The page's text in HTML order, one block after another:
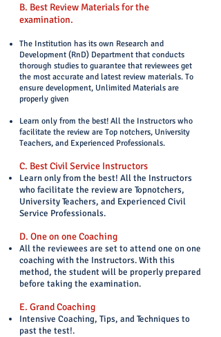
B. Best Review Materials for the
examination.
The Institution has its own Research and
Development (RnD) Department that conducts
thorough studies to guarantee that reviewees get
the most accurate and latest review materials. To
ensure development, Unlimited Materials are
properly given
Learn only from the best! All the Instructors who
facilitate the review are Top notchers, University
Teachers, and Experienced Professionals.
C. Best Civil Service Instructors
Learn only from the best! All the Instructors
who facilitate the review are Topnotchers,
University Teachers, and Experienced Civil
Service Professionals.
D. One on one Coaching
All the reviewees are set to attend one on one
coaching with the Instructors. With this
method, the student will be properly prepared
before taking the examination.
E. Grand Coaching
Intensive Coaching, Tips, and Techniques to
past the test!.